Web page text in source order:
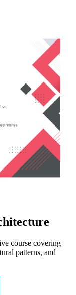
course covering
patterns, and